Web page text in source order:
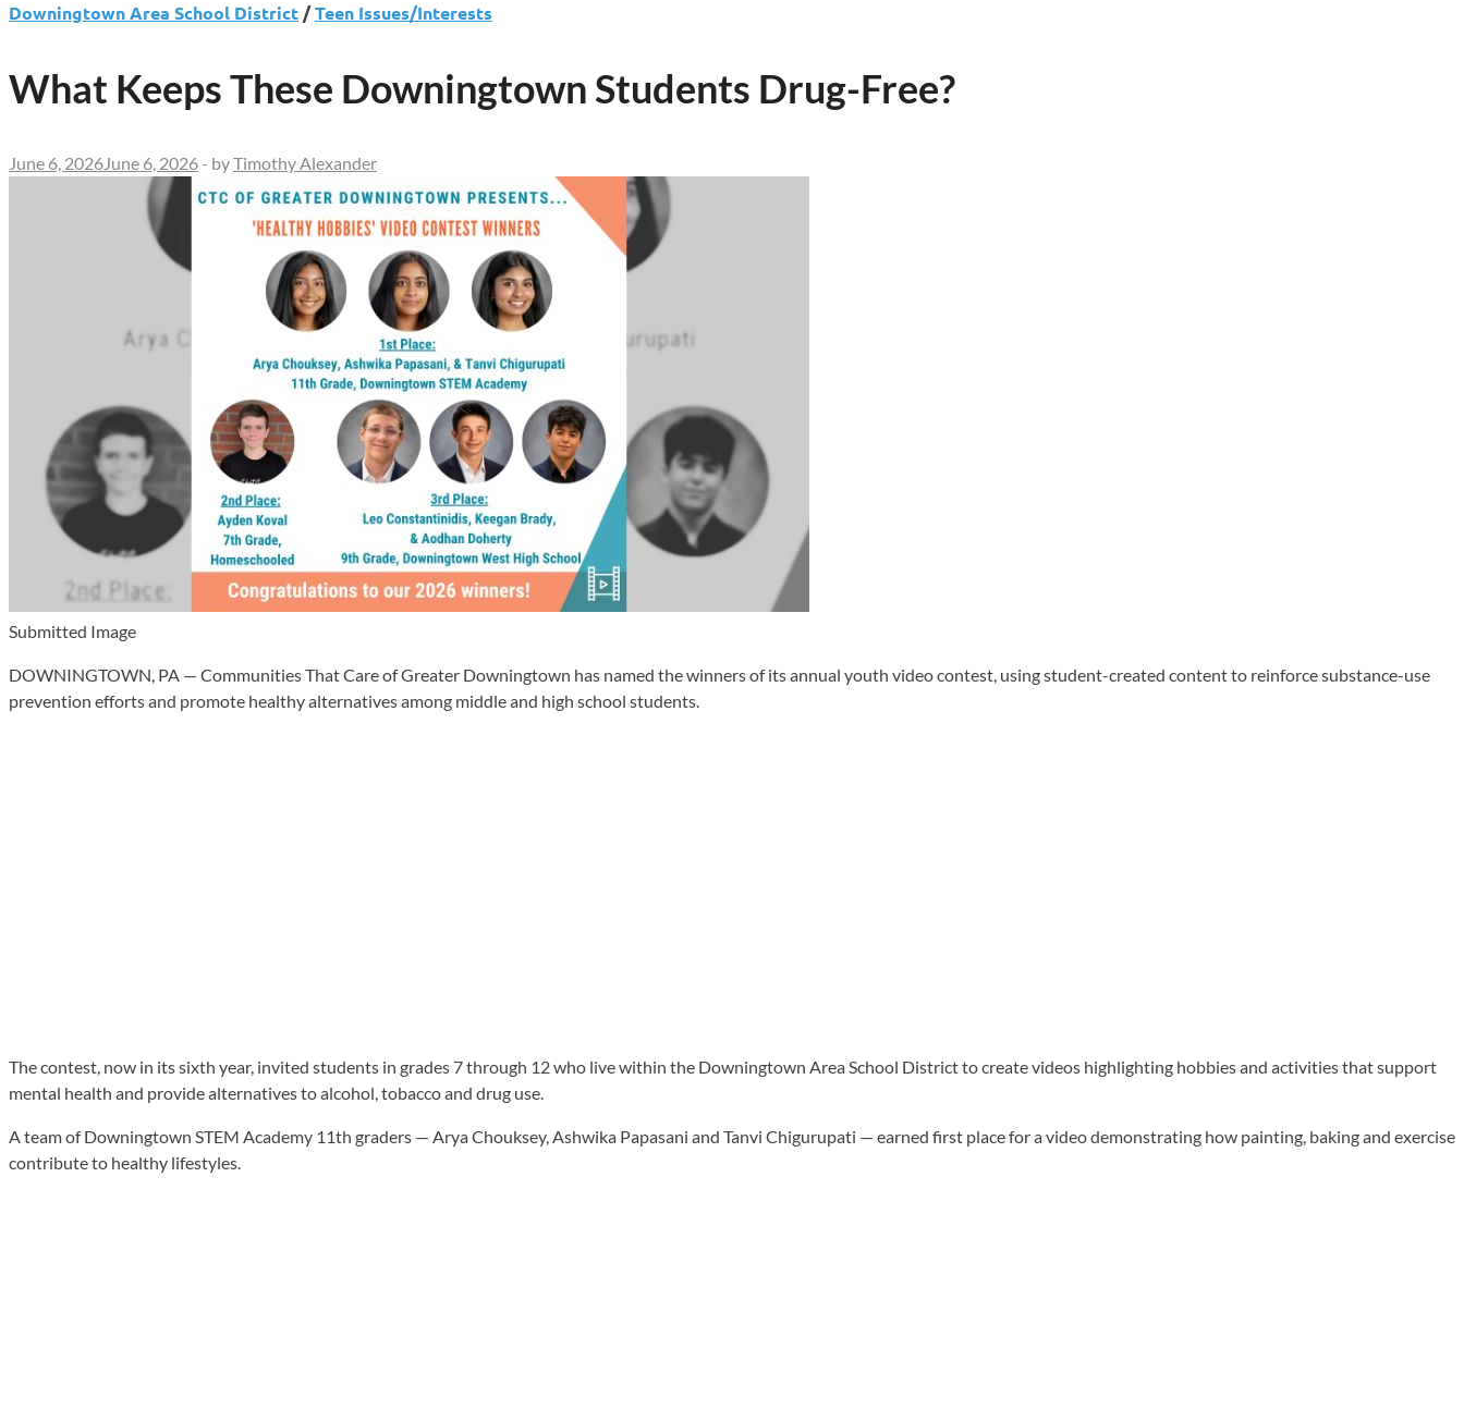
Downingtown Area School District /Teen Issues/Interests
What Keeps These Downingtown Students Drug-Free?
June 6, 2026 June 6, 2026 - byTimothy Alexander
Submitted Image
DOWNINGTOWN, PA — Communities That Care of Greater Downingtown has named the winners of its annual youth video contest, using student-created content to reinforce substance-use
prevention efforts and promote healthy alternatives among middle and high school students.
The contest, now in its sixth year, invited students in grades 7 through 12 who live within the Downingtown Area School District to create videos highlighting hobbies and activities that support
mental health and provide alternatives to alcohol, tobacco and drug use.
A team of Downingtown STEM Academy 11th graders — Arya Chouksey, Ashwika Papasani and Tanvi Chigurupati — earned first place for a video demonstrating how painting, baking and exercise
contribute to healthy lifestyles.